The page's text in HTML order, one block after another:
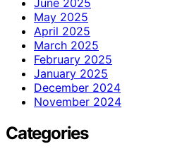
May 2025
April 2025
March 2025
February 2025
January 2025
December 2024
November 2024
Categories